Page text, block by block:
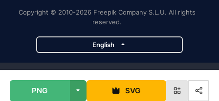
PNG SVG
Copyright © 2010-2026 Freepik Company S.L.U. All rights
reserved.
English